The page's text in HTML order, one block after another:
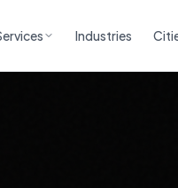
Industries